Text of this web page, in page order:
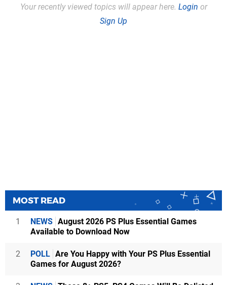
Your recently viewed topics will appear here. Login or
Sign Up
MOST READ
1 NEWS August 2026 PS Plus Essential Games
Available to Download Now
2 POLL Are You Happy with Your PS Plus Essential
Games for August 2026?